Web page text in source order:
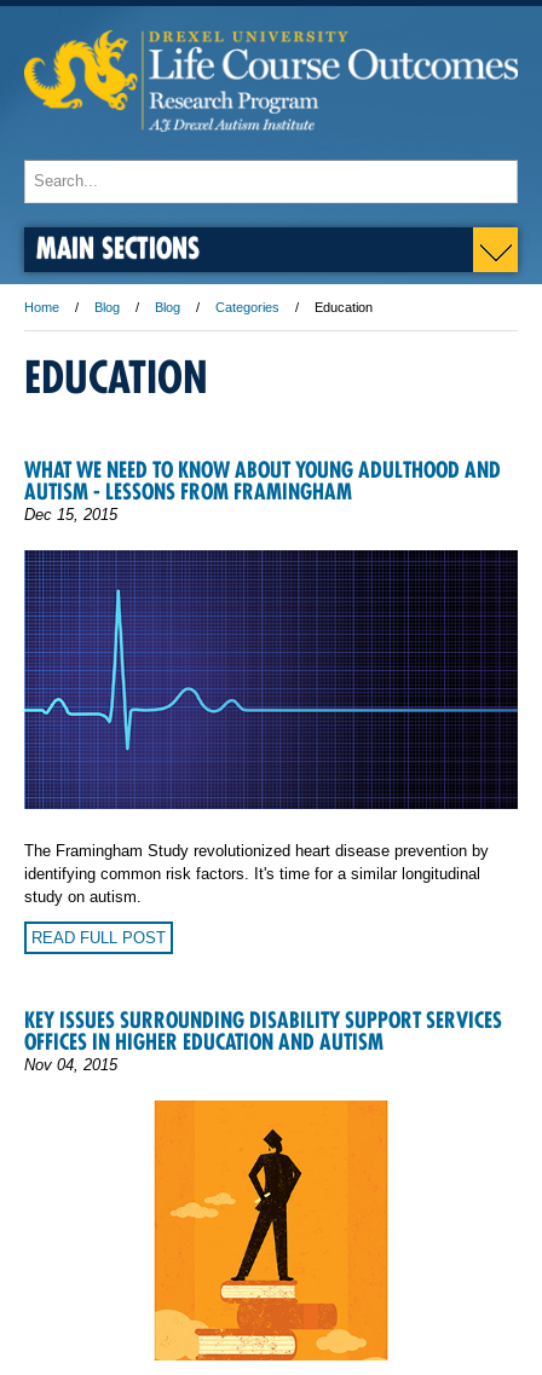
MAIN SECTIONS
Home Blog Blog Categories Education
EDUCATION
WHAT WE NEED TO KNOW ABOUT YOUNG ADULTHOOD AND
AUTISM - LESSONS FROM FRAMINGHAM
Dec 15, 2015
The Framingham Study revolutionized heart disease prevention by
identifying common risk factors. It's time for a similar longitudinal
study on autism.
READ FULL POST
KEY ISSUES SURROUNDING DISABILITY SUPPORT SERVICES
OFFICES IN HIGHER EDUCATION AND AUTISM
Nov 04, 2015